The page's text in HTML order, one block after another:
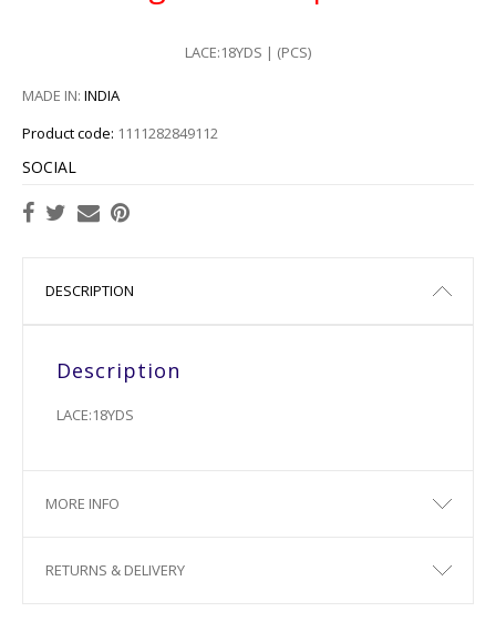
LACE:18YDS | (PCS)
MADE IN: INDIA
Product code: 1111282849112
SOCIAL
DESCRIPTION
Description
LACE:18YDS
MORE INFO
RETURNS & DELIVERY